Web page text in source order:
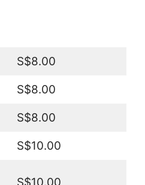
S$8.00
S$8.00
S$8.00
S$10.00
S$10.00